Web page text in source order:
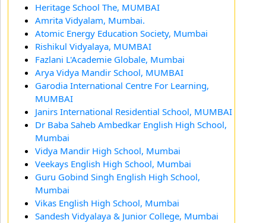
Heritage School The, MUMBAI
Amrita Vidyalam, Mumbai.
Atomic Energy Education Society, Mumbai
Rishikul Vidyalaya, MUMBAI
Fazlani L'Academie Globale, Mumbai
Arya Vidya Mandir School, MUMBAI
Garodia International Centre For Learning,
MUMBAI
Janirs International Residential School, MUMBAI
Dr Baba Saheb Ambedkar English High School,
Mumbai
Vidya Mandir High School, Mumbai
Veekays English High School, Mumbai
Guru Gobind Singh English High School,
Mumbai
Vikas English High School, Mumbai
Sandesh Vidyalaya & Junior College, Mumbai